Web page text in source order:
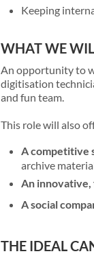
Keeping
WHAT WE
An opportunity to
digitisation
and fun team.
This role will also
A competitive
archive
An
A social
THE IDEAL